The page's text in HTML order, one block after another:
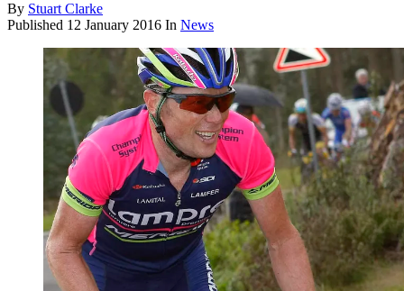
By Stuart Clarke
Published 12 January 2016 In News